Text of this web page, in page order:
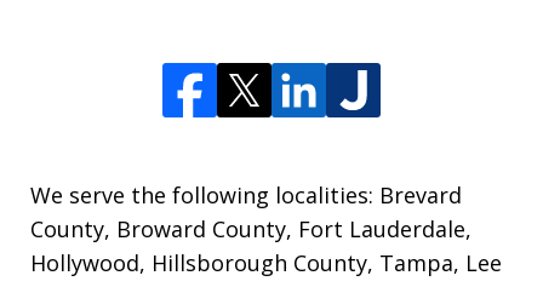
We serve the following localities: Brevard
County, Broward County, Fort Lauderdale,
Hollywood, Hillsborough County, Tampa, Lee